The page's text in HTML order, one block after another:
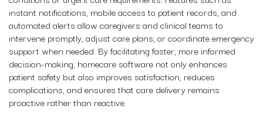
instant notifications, mobile access to patient records, and
automated alerts allow caregivers and clinical teams to
intervene promptly, adjust care plans, or coordinate emergency
support when needed. By facilitating faster, more informed
decision-making, homecare software not only enhances
patient safety but also improves satisfaction, reduces
complications, and ensures that care delivery remains
proactive rather than reactive.